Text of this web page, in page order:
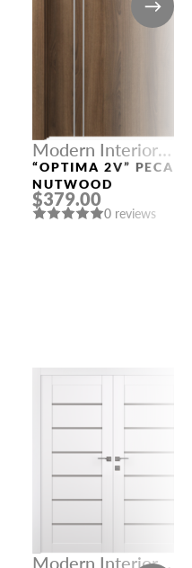
Modern Interior
Doors
“OPTIMA 2V” PECAN
NUTWOOD
$379.00
0 reviews
Modern Interior